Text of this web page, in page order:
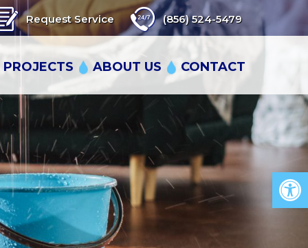
Request Service (856) 524-5479
ABOUT US CONTACT